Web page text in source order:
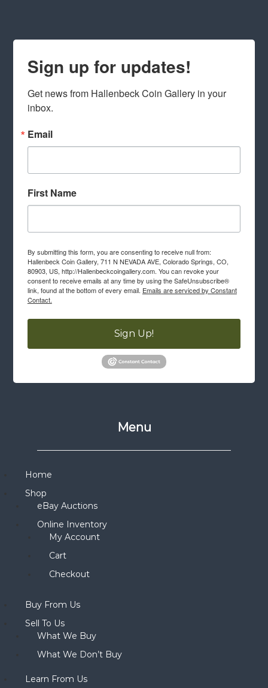
Sign up for updates!
Get news from Hallenbeck Coin Gallery in your
inbox.
Email
First Name
By submitting this form, you are consenting to receive null from:
Hallenbeck Coin Gallery, 711 N NEVADA AVE, Colorado Springs, CO,
80903, US, http://Hallenbeckcoingallery.com. You can revoke your
consent to receive emails at any time by using the SafeUnsubscribe®
link, found at the bottom of every email. Emails are serviced by Constant
Contact.
Sign Up!
Menu
Home
Shop
eBay Auctions
Online Inventory
My Account
Cart
Checkout
Buy From Us
Sell To Us
What We Buy
What We Don’t Buy
Learn From Us